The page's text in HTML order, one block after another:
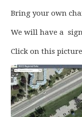
Bring your own
We will have a
Click on this